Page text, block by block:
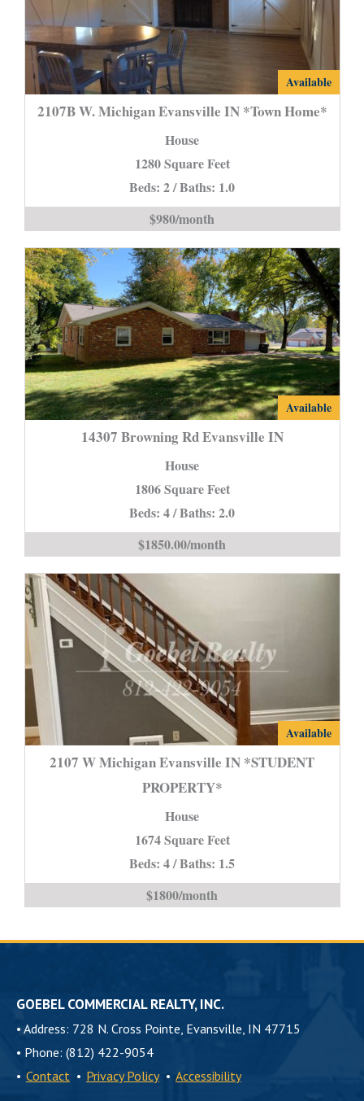
2107B
W.
Home*
is
Available
2107B W. Michigan Evansville IN *Town Home*
House
1280 Square Feet
Beds: 2 / Baths: 1.0
$980/month
14307
Available
14307 Browning Rd Evansville IN
House
1806 Square Feet
Beds: 4 / Baths: 2.0
$1850.00/month
2107
W
is
Available
2107 W Michigan Evansville IN *STUDENT
PROPERTY*
House
1674 Square Feet
Beds: 4 / Baths: 1.5
$1800/month
GOEBEL COMMERCIAL REALTY, INC.
• Address: 728 N. Cross Pointe, Evansville, IN 47715
• Phone: (812) 422-9054
• Contact • Privacy Policy • Accessibility